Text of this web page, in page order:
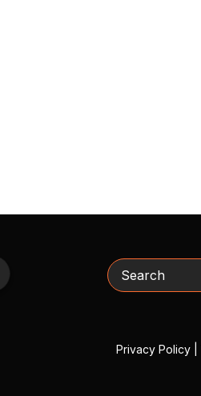
Search
Privacy Policy|